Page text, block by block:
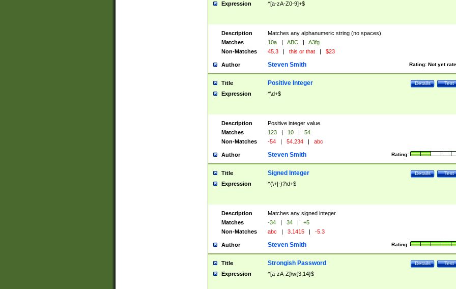
Expression ^[a-zA-Z0-9]+$
Description
Matches any alphanumeric string (no spaces).
Matches
10a | ABC |
A3fg
Non-Matches
45.3 | this or that | $23
Author Rating: Not yet
Steven Smith
Title Test
Details
Positive Integer
Expression ^\d+$
Description
Positive integer value.
Matches
123 | 10 |
54
Non-Matches
-54 | 54.234 | abc
Author Rating:
Steven Smith
Title Test
Details
Signed Integer
Expression ^(\+|-)?\d+$
Description
Matches any signed integer.
Matches
-34 | 34 |
+5
Non-Matches
abc | 3.1415 | -5.3
Author Rating:
Steven Smith
Title Test
Details
Strongish Password
Expression ^[a-zA-Z]\w{3,14}$